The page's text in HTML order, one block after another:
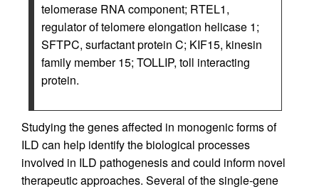
telomerase RNA component; RTEL1,
regulator of telomere elongation helicase 1;
SFTPC, surfactant protein C; KIF15, kinesin
family member 15; TOLLIP, toll interacting
protein.
Studying the genes affected in monogenic forms of
ILD can help identify the biological processes
involved in ILD pathogenesis and could inform novel
therapeutic approaches. Several of the single-gene